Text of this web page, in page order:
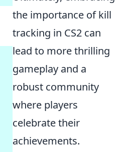
the importance of kill
tracking in CS2 can
lead to more thrilling
gameplay and a
robust community
where players
celebrate their
achievements.